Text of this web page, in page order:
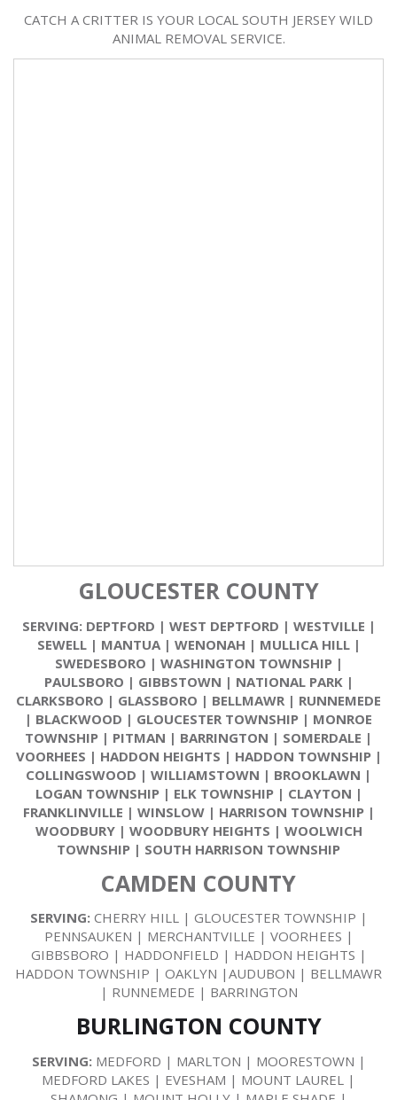
CATCH A CRITTER IS YOUR LOCAL SOUTH JERSEY WILD
ANIMAL REMOVAL SERVICE.
GLOUCESTER COUNTY
SERVING: DEPTFORD | WEST DEPTFORD | WESTVILLE |
SEWELL| MANTUA| WENONAH | MULLICA HILL|
SWEDESBORO | WASHINGTON TOWNSHIP|
PAULSBORO | GIBBSTOWN | NATIONAL PARK|
CLARKSBORO | GLASSBORO | BELLMAWR | RUNNEMEDE
| BLACKWOOD | GLOUCESTER TOWNSHIP | MONROE
TOWNSHIP | PITMAN | BARRINGTON | SOMERDALE |
VOORHEES | HADDON HEIGHTS | HADDON TOWNSHIP|
COLLINGSWOOD | WILLIAMSTOWN | BROOKLAWN |
LOGAN TOWNSHIP| ELK TOWNSHIP| CLAYTON |
FRANKLINVILLE | WINSLOW| HARRISON TOWNSHIP|
WOODBURY| WOODBURY HEIGHTS | WOOLWICH
TOWNSHIP | SOUTH HARRISON TOWNSHIP
CAMDEN COUNTY
SERVING:CHERRY HILL | GLOUCESTER TOWNSHIP |
PENNSAUKEN | MERCHANTVILLE | VOORHEES |
GIBBSBORO | HADDONFIELD | HADDON HEIGHTS |
HADDON TOWNSHIP | OAKLYN |AUDUBON | BELLMAWR
| RUNNEMEDE | BARRINGTON
BURLINGTON COUNTY
SERVING: MEDFORD | MARLTON | MOORESTOWN |
MEDFORD LAKES | EVESHAM | MOUNT LAUREL |